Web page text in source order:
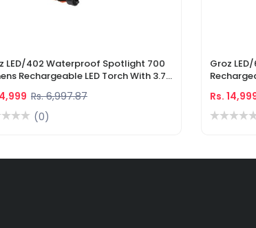
LED/402 Waterproof Spotlight 700
Rechargeable LED Torch With 3.7V
Rs. 6,997.87
(0)
Groz
Rs.